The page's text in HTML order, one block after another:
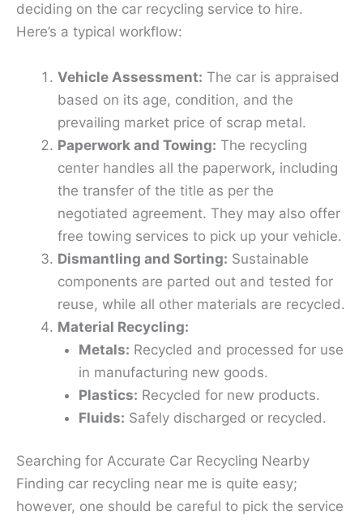
deciding on the car recycling service to hire.
Here’s a typical workflow:
Vehicle Assessment: The car is appraised
based on its age, condition, and the
prevailing market price of scrap metal.
Paperwork and Towing: The recycling
center handles all the paperwork, including
the transfer of the title as per the
negotiated agreement. They may also offer
free towing services to pick up your vehicle.
Dismantling and Sorting: Sustainable
components are parted out and tested for
reuse, while all other materials are recycled.
Material Recycling:
Metals: Recycled and processed for use
in manufacturing new goods.
Plastics: Recycled for new products.
Fluids: Safely discharged or recycled.
Searching for Accurate Car Recycling Nearby
Finding car recycling near me is quite easy;
however, one should be careful to pick the service